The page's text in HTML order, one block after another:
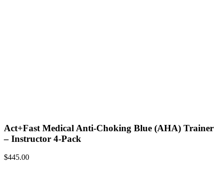
Act+Fast Medical Anti-Choking Blue (AHA) Trainer
– Instructor 4-Pack
$445.00